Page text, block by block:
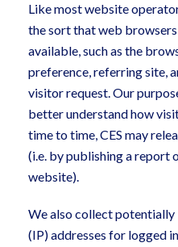
Like most website
the sort that web
available, such as the
preference, referring site,
visitor request. Our
better understand how
time to time, CES may
(i.e. by publishing a report
website).
We also collect
(IP) addresses for logged